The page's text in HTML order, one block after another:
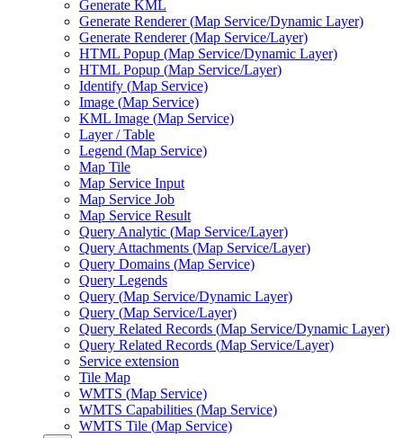
Generate KML
Generate Renderer (Map Service/Dynamic Layer)
Generate Renderer (Map Service/Layer)
HTML Popup (Map Service/Dynamic Layer)
HTML Popup (Map Service/Layer)
Identify (Map Service)
Image (Map Service)
KML Image (Map Service)
Layer / Table
Legend (Map Service)
Map Tile
Map Service Input
Map Service Job
Map Service Result
Query Analytic (Map Service/Layer)
Query Attachments (Map Service/Layer)
Query Domains (Map Service)
Query Legends
Query (Map Service/Dynamic Layer)
Query (Map Service/Layer)
Query Related Records (Map Service/Dynamic Layer)
Query Related Records (Map Service/Layer)
Service extension
Tile Map
WMTS (Map Service)
WMTS Capabilities (Map Service)
WMTS Tile (Map Service)